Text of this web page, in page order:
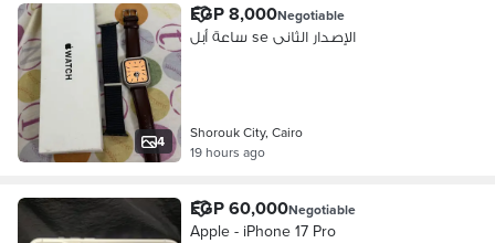
4
EGP 8,000Negotiable
ساعة أبل se الإصدار الثانى
Shorouk City, Cairo
19 hours ago
EGP 60,000Negotiable
Apple - iPhone 17 Pro